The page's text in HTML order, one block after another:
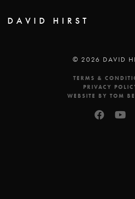
DAVID HIRST
© 2026 DAVID
TERMS &
PRIVACY
WEBSITE BY TOM